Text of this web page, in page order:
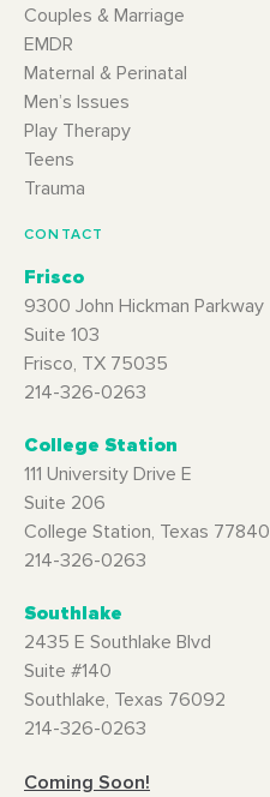
Couples & Marriage
EMDR
Maternal & Perinatal
Men’s Issues
Play Therapy
Teens
Trauma
CONTACT
Frisco
9300 John Hickman Parkway
Suite 103
Frisco, TX 75035
214-326-0263
College Station
111 University Drive E
Suite 206
College Station, Texas 77840
214-326-0263
Southlake
2435 E Southlake Blvd
Suite #140
Southlake, Texas 76092
214-326-0263
Coming Soon!